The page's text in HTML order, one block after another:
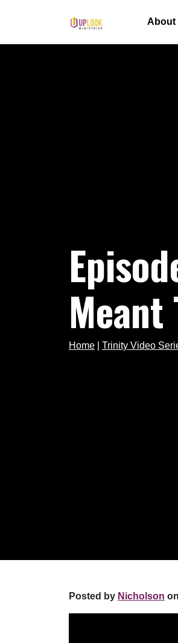
Main Navigation About
Meant
Home Trinity Video
Posted by Nicholson